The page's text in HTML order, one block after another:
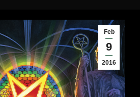
Feb
9
2016